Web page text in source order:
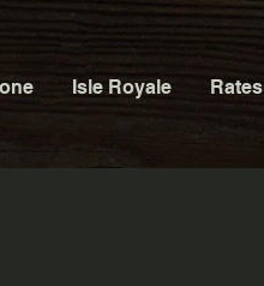
Isle Royale Rates